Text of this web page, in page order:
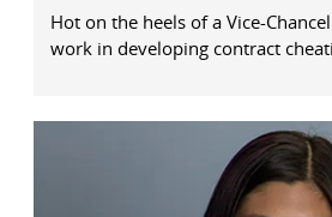
Hot on the heels of a Vice-
work in developing contract